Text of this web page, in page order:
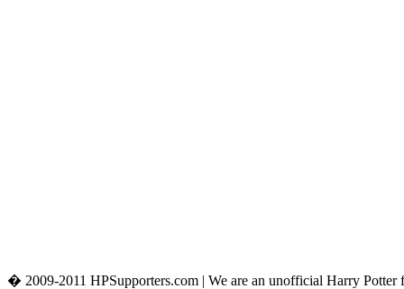
� 2009-2011 HPSupporters.com | We are an unofficial Harry Potter